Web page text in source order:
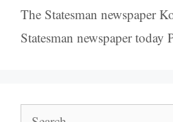
The Statesman newspaper
Statesman newspaper today